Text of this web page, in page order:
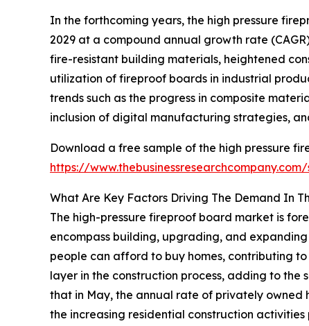
In the forthcoming years, the high pressure
2029 at a compound annual growth rate
fire-resistant building materials, heightened
utilization of fireproof boards in industrial
trends such as the progress in composite
inclusion of digital manufacturing strategies,
Download a free sample of the high pressure
https://
What Are Key Factors Driving The Demand In
The high-pressure fireproof board market is
encompass building, upgrading, and
people can afford to buy homes, contributing
layer in the construction process, adding to the
that in May, the annual rate of privately owned
the increasing residential construction